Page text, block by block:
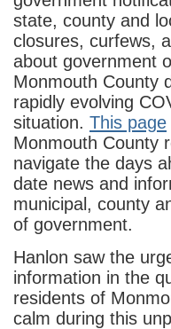
state, county and
closures, curfews,
about government
Monmouth County
rapidly evolving
situation. This page
Monmouth County
navigate the days
date news and
municipal, county
of government.
Hanlon saw the
information in the
residents of
calm during this